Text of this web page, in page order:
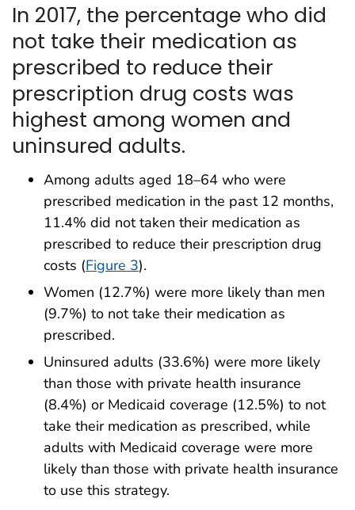
In 2017, the percentage who did
not take their medication as
prescribed to reduce their
prescription drug costs was
highest among women and
uninsured adults.
Among adults aged 18–64 who were
prescribed medication in the past 12 months,
11.4% did not taken their medication as
prescribed to reduce their prescription drug
costs (Figure 3).
Women (12.7%) were more likely than men
(9.7%) to not take their medication as
prescribed.
Uninsured adults (33.6%) were more likely
than those with private health insurance
(8.4%) or Medicaid coverage (12.5%) to not
take their medication as prescribed, while
adults with Medicaid coverage were more
likely than those with private health insurance
to use this strategy.